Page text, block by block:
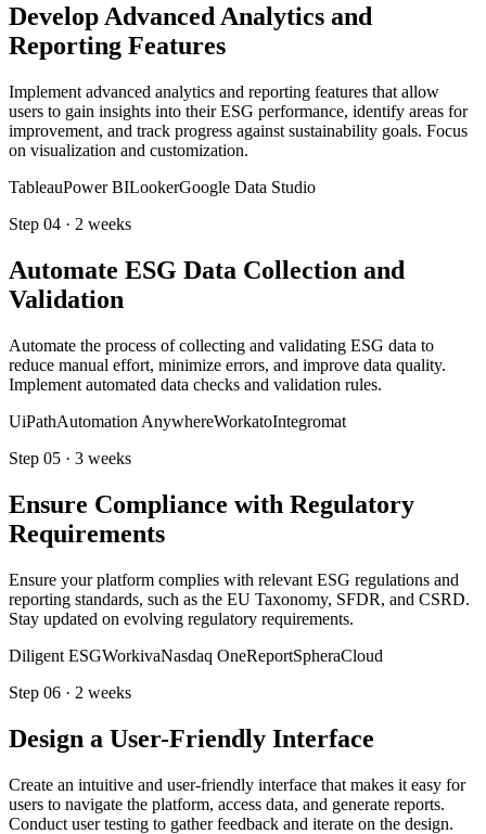
Develop Advanced Analytics and
Reporting Features
Implement advanced analytics and reporting features that allow
users to gain insights into their ESG performance, identify areas for
improvement, and track progress against sustainability goals. Focus
on visualization and customization.
TableauPower BILookerGoogle Data Studio
Step 04 · 2 weeks
Automate ESG Data Collection and
Validation
Automate the process of collecting and validating ESG data to
reduce manual effort, minimize errors, and improve data quality.
Implement automated data checks and validation rules.
UiPathAutomation AnywhereWorkatoIntegromat
Step 05 · 3 weeks
Ensure Compliance with Regulatory
Requirements
Ensure your platform complies with relevant ESG regulations and
reporting standards, such as the EU Taxonomy, SFDR, and CSRD.
Stay updated on evolving regulatory requirements.
Diligent ESGWorkivaNasdaq OneReportSpheraCloud
Step 06 · 2 weeks
Design a User-Friendly Interface
Create an intuitive and user-friendly interface that makes it easy for
users to navigate the platform, access data, and generate reports.
Conduct user testing to gather feedback and iterate on the design.